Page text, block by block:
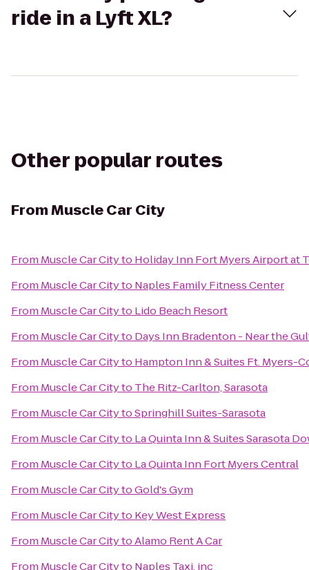
ride in a Lyft XL?
Other popular routes
FromMuscle Car City
From Muscle Car Cityto Holiday Inn Fort Myers Airport at
From Muscle Car Cityto Naples Family Fitness Center
From Muscle Car Cityto Lido Beach Resort
From Muscle Car Cityto Days Inn Bradenton - Near the
From Muscle Car Cityto Hampton Inn & Suites Ft. Myers-
From Muscle Car Cityto The Ritz-Carlton, Sarasota
From Muscle Car CitytoSpringhill Suites-Sarasota
From Muscle Car Cityto La Quinta Inn & Suites Sarasota
From Muscle Car Cityto La Quinta Inn Fort Myers Central
From Muscle Car CitytoGold's Gym
From Muscle Car Cityto Key West Express
From Muscle Car CitytoAlamo Rent A Car
From Muscle Car Cityto Naples Taxi, inc